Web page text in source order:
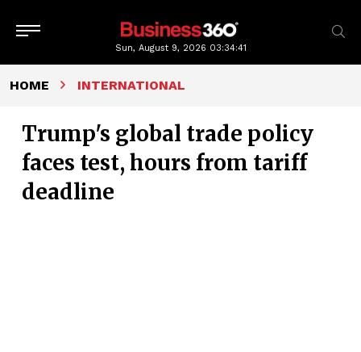
Sun, August 9, 2026 03:34:42
HOME INTERNATIONAL
Trump's global trade policy
faces test, hours from tariff
deadline